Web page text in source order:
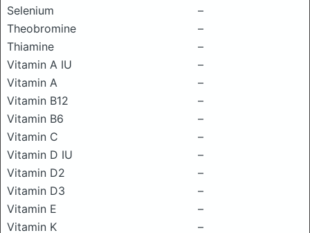
Selenium
–
Theobromine
–
Thiamine
–
Vitamin A IU
–
Vitamin A
–
Vitamin B12
–
Vitamin B6
–
Vitamin C
–
Vitamin D IU
–
Vitamin D2
–
Vitamin D3
–
Vitamin E
–
Vitamin K
–